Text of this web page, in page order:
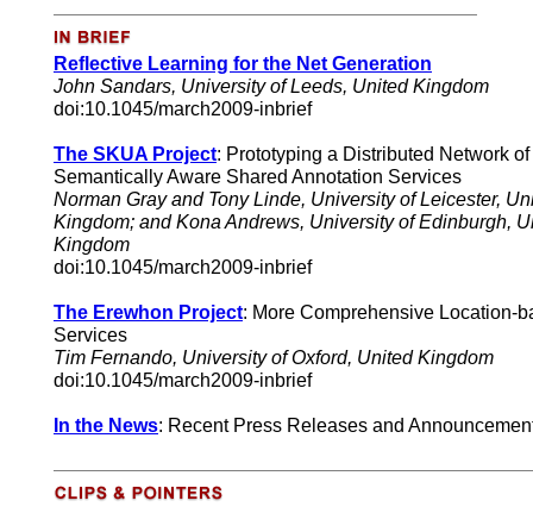
Reflective Learning for the Net Generation
John Sandars, University of Leeds, United Kingdom
doi:10.1045/march2009-inbrief
The SKUA Project: Prototyping a Distributed Network of
Semantically Aware Shared Annotation Services
Norman Gray and Tony Linde, University of Leicester,
Kingdom; and Kona Andrews, University of Edinburgh,
Kingdom
doi:10.1045/march2009-inbrief
The Erewhon Project: More Comprehensive Location-
Services
Tim Fernando, University of Oxford, United Kingdom
doi:10.1045/march2009-inbrief
In the News: RecentPress Releases and